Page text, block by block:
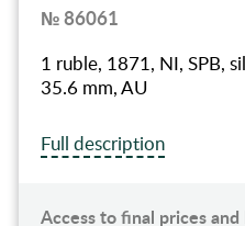
№ 86061
1 ruble, 1871, NI, SPB,
35.6 mm, AU
Full description
Access to final prices